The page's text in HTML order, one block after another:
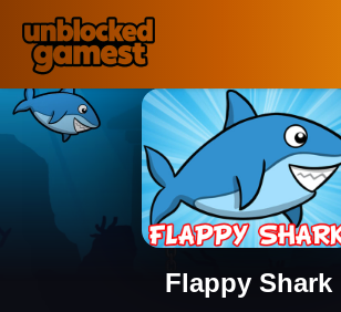
Flappy Shark